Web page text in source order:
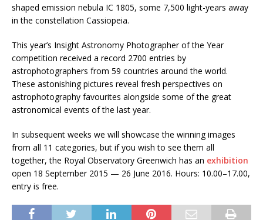
shaped emission nebula IC 1805, some 7,500 light-years away
in the constellation Cassiopeia.
This year’s Insight Astronomy Photographer of the Year
competition received a record 2700 entries by
astrophotographers from 59 countries around the world.
These astonishing pictures reveal fresh perspectives on
astrophotography favourites alongside some of the great
astronomical events of the last year.
In subsequent weeks we will showcase the winning images
from all 11 categories, but if you wish to see them all
together, the Royal Observatory Greenwich has an exhibition
open 18 September 2015 — 26 June 2016. Hours: 10.00–17.00,
entry is free.